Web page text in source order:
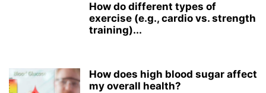
How do different types of
exercise (e.g., cardio vs. strength
training)...
How does high blood sugar affect
my overall health?